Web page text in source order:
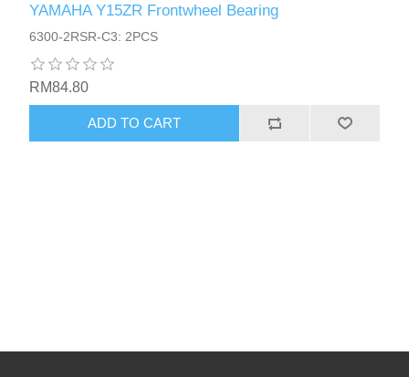
YAMAHA Y15ZR Frontwheel Bearing
6300-2RSR-C3: 2PCS
RM84.80
ADD TO CART